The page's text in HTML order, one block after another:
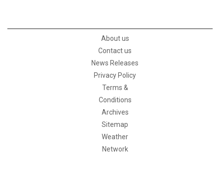
About us
Contact us
News Releases
Privacy Policy
Terms &
Conditions
Archives
Sitemap
Weather
Network